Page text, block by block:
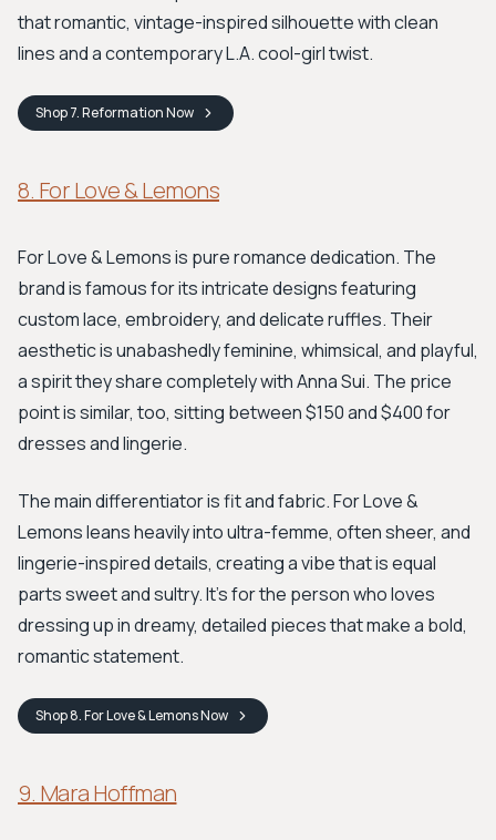
that romantic, vintage-inspired silhouette with clean
lines and a contemporary L.A. cool-girl twist.
Shop7. ReformationNow
8. For Love & Lemons
For Love & Lemons is pure romance dedication. The
brand is famous for its intricate designs featuring
custom lace, embroidery, and delicate ruffles. Their
aesthetic is unabashedly feminine, whimsical, and playful,
a spirit they share completely with Anna Sui. The price
point is similar, too, sitting between $150 and $400 for
dresses and lingerie.
The main differentiator is fit and fabric. For Love &
Lemons leans heavily into ultra-femme, often sheer, and
lingerie-inspired details, creating a vibe that is equal
parts sweet and sultry. It's for the person who loves
dressing up in dreamy, detailed pieces that make a bold,
romantic statement.
Shop8. For Love & LemonsNow
9. Mara Hoffman